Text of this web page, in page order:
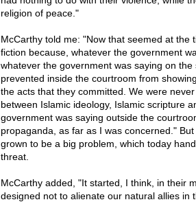
religion of peace."
McCarthy told me: "Now that seemed at the
fiction because, whatever the government
whatever the government was saying on
prevented inside the courtroom from
the acts that they committed. We were
between Islamic ideology, Islamic scripture
government was saying outside the
propaganda, as far as I was concerned."
grown to be a big problem, which today
threat.
McCarthy added, "It started, I think, in their
designed not to alienate our natural allies in